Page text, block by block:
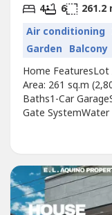
4 6 261.2
Air conditioning
Garden Balcony
Home FeaturesLot
Area: 261 sq.m
Baths1-Car
Gate
Pane Windows
Meter Ceiling